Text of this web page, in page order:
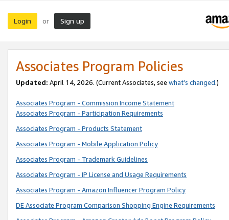
Login or Sign up
Associates Program Policies
Updated: April 14, 2026. (Current Associates, see what’s changed.)
Associates Program - Commission Income Statement
Associates Program - Participation Requirements
Associates Program - Products Statement
Associates Program - Mobile Application Policy
Associates Program - Trademark Guidelines
Associates Program - IP License and Usage Requirements
Associates Program - Amazon Influencer Program Policy
DE Associate Program Comparison Shopping Engine Requirements